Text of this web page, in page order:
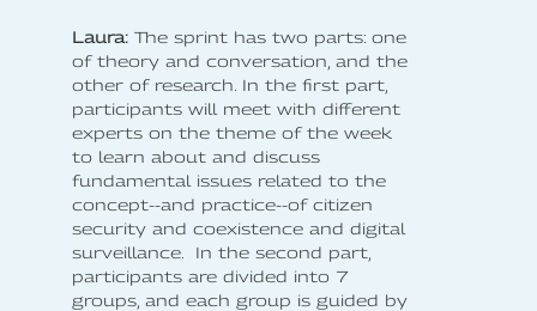
Laura: The sprint has two parts: one
of theory and conversation, and the
other of research. In the first part,
participants will meet with different
experts on the theme of the week
to learn about and discuss
fundamental issues related to the
concept--and practice--of citizen
security and coexistence and digital
surveillance. In the second part,
participants are divided into 7
groups, and each group is guided by